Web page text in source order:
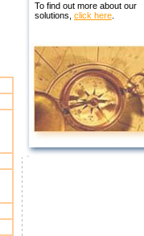
To find out more about our
solutions, click here